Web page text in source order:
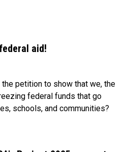
aid!
petition to show that we, the
federal funds that go
schools, and communities?